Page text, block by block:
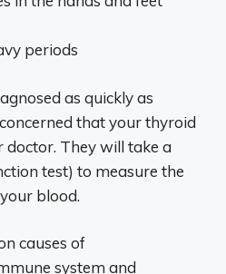
periods
as quickly as
that your thyroid
doctor. They will take a
test) to measure the
blood.
causes of
system and